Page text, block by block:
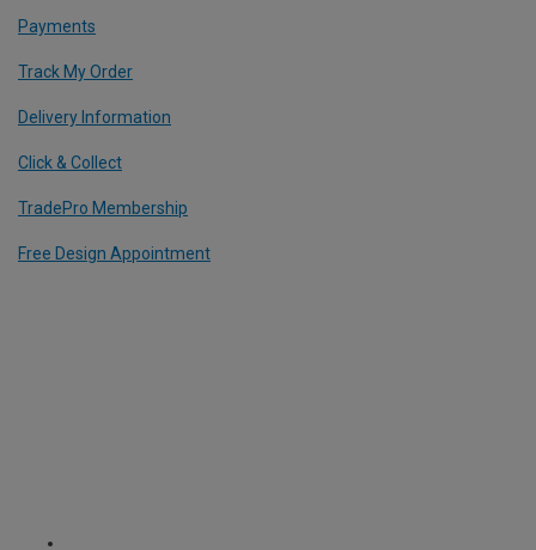
Payments
Track My Order
Delivery Information
Click & Collect
TradePro Membership
Free Design Appointment